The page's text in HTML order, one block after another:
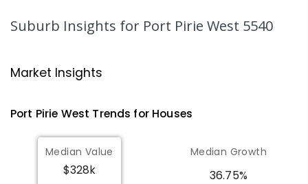
Suburb Insights for Port Pirie West 5540
Market Insights
Port Pirie West Trends for Houses
Median Value
$328k
Median Growth
36.75%